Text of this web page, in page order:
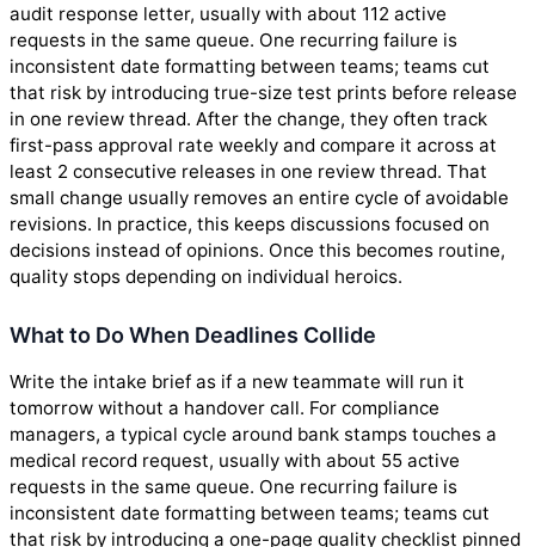
audit response letter, usually with about 112 active
requests in the same queue. One recurring failure is
inconsistent date formatting between teams; teams cut
that risk by introducing true-size test prints before release
in one review thread. After the change, they often track
first-pass approval rate weekly and compare it across at
least 2 consecutive releases in one review thread. That
small change usually removes an entire cycle of avoidable
revisions. In practice, this keeps discussions focused on
decisions instead of opinions. Once this becomes routine,
quality stops depending on individual heroics.
What to Do When Deadlines Collide
Write the intake brief as if a new teammate will run it
tomorrow without a handover call. For compliance
managers, a typical cycle around bank stamps touches a
medical record request, usually with about 55 active
requests in the same queue. One recurring failure is
inconsistent date formatting between teams; teams cut
that risk by introducing a one-page quality checklist pinned